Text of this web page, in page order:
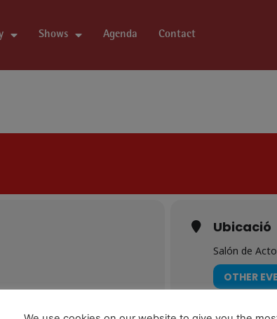
Shows Agenda Contact
Ubicació
Salón de
OTHER